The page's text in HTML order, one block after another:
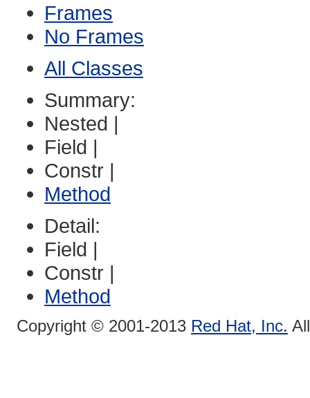
Frames
No Frames
All Classes
Summary:
Nested |
Field |
Constr |
Method
Detail:
Field |
Constr |
Method
Copyright © 2001-2013 Red Hat, Inc.